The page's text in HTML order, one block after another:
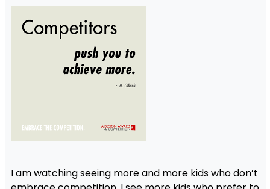
I am watching seeing more and more kids who don’t